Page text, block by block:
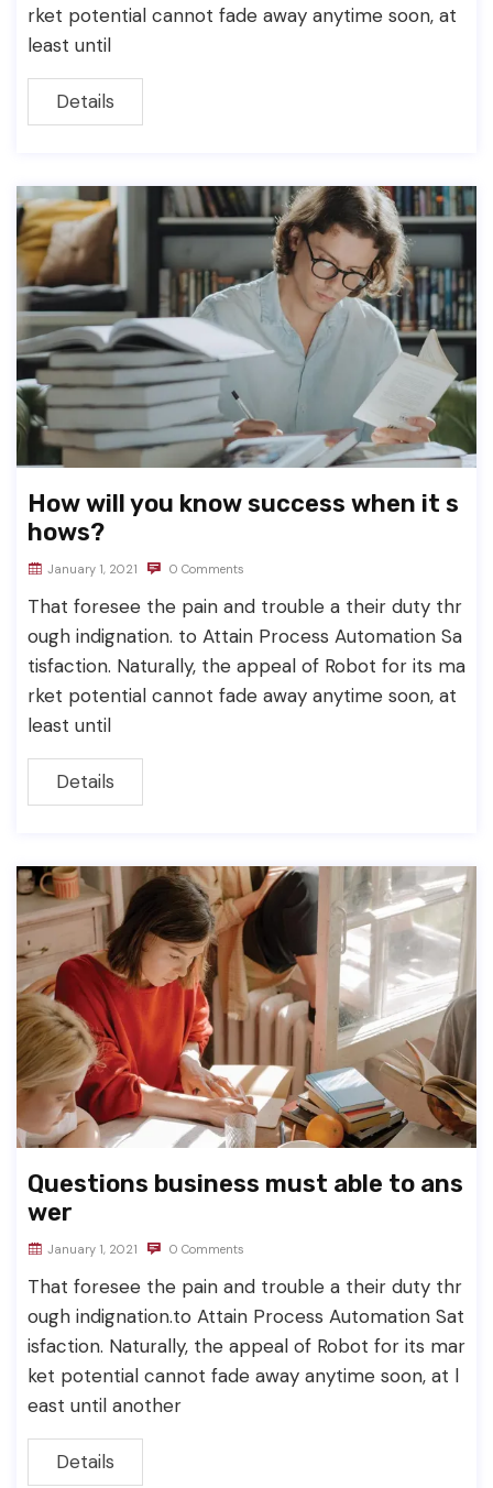
rket potential cannot fade away anytime soon, at
least until
Details
How will you know success when it s
hows?
January 1, 2021 0 Comments
That foresee the pain and trouble a their duty thr
ough indignation. to Attain Process Automation Sa
tisfaction. Naturally, the appeal of Robot for its ma
rket potential cannot fade away anytime soon, at
least until
Details
Questions business must able to ans
wer
January 1, 2021 0 Comments
That foresee the pain and trouble a their duty thr
ough indignation.to Attain Process Automation Sat
isfaction. Naturally, the appeal of Robot for its mar
ket potential cannot fade away anytime soon, at l
east until another
Details